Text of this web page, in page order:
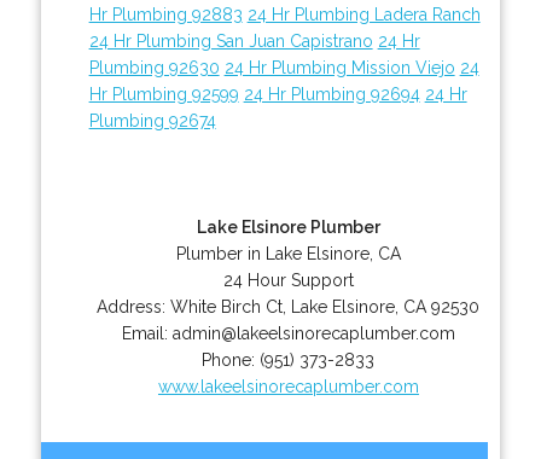
Hr Plumbing 92883 24 Hr Plumbing Ladera Ranch
24 Hr Plumbing San Juan Capistrano 24 Hr
Plumbing 92630 24 Hr Plumbing Mission Viejo 24
Hr Plumbing 92599 24 Hr Plumbing 92694 24 Hr
Plumbing 92674
Lake Elsinore Plumber
Plumber in Lake Elsinore, CA
24 Hour Support
Address:White Birch Ct Lake Elsinore CA 92530
Email: admin@lakeelsinorecaplumber.com
Phone: (951) 373-2833
www.lakeelsinorecaplumber.com